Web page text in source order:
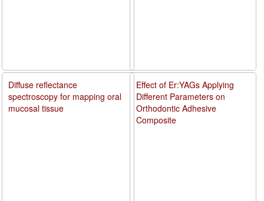
Effect of Er:YAGs Applying
Different Parameters on
Orthodontic Adhesive
Composite
Diffuse reflectance
spectroscopy for mapping oral
mucosal tissue